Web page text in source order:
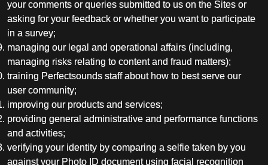
your comments or queries submitted to us on the Sites or
asking for your feedback or whether you want to participate
in a survey;
managing our legal and operational affairs (including,
managing risks relating to content and fraud matters);
training Perfectsounds staff about how to best serve our
user community;
improving our products and services;
providing general administrative and performance functions
and activities;
verifying your identity by comparing a selfie taken by you
against your Photo ID document using facial recognition